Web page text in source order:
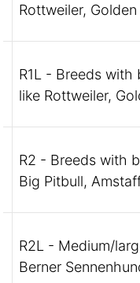
Rottweiler,
R1L - Breeds
like Rottweiler,
R2 - Breeds with
Big Pitbull,
R2L - Medium/
Berner